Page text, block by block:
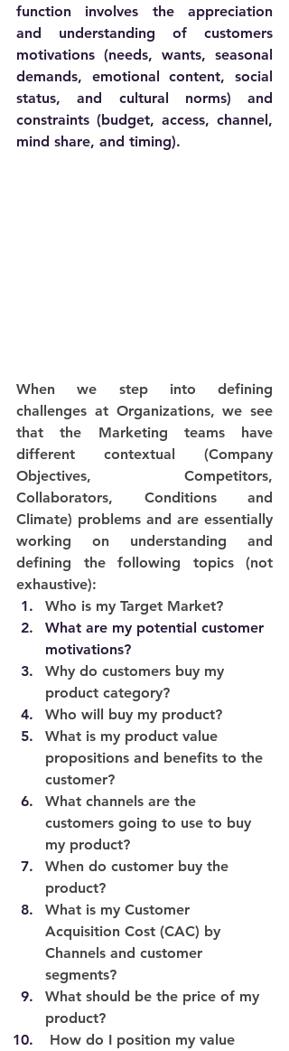
function involves the appreciation
and understanding of customers
motivations (needs, wants, seasonal
demands, emotional content, social
status, and cultural norms) and
constraints (budget, access, channel,
mind share, and timing).
When we step into defining
challenges at Organizations, we see
that the Marketing teams have
different contextual (Company
Objectives, Competitors,
Collaborators, Conditions and
Climate) problems and are essentially
working on understanding and
defining the following topics (not
exhaustive):
Who is my Target Market?
What are my potential customer
motivations?
Why do customers buy my
product category?
Who will buy my product?
What is my product value
propositions and benefits to the
customer?
What channels are the
customers going to use to buy
my product?
When do customer buy the
product?
What is my Customer
Acquisition Cost (CAC) by
Channels and customer
segments?
What should be the price of my
product?